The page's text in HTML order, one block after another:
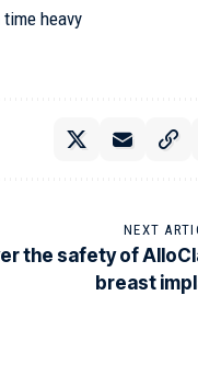
heavy
NEXT
the safety of
breast